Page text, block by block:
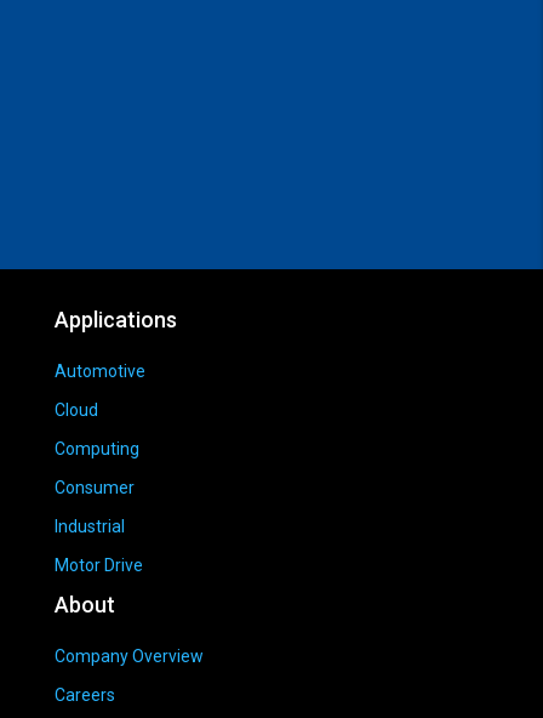
Applications
Automotive
Cloud
Computing
Consumer
Industrial
Motor Drive
About
Company Overview
Careers